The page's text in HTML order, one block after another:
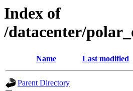
Index of
/datacenter/
Name Last modified
Parent Directory